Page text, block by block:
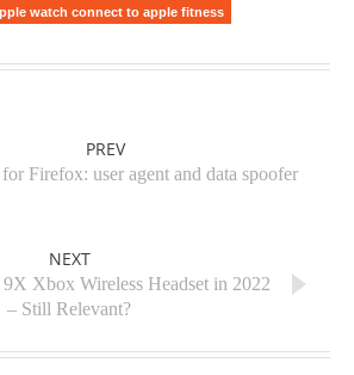
watch connect to apple fitness
PREV
Firefox: user agent and data spoofer
NEXT
9X Xbox Wireless Headset in 2022
– Still Relevant?